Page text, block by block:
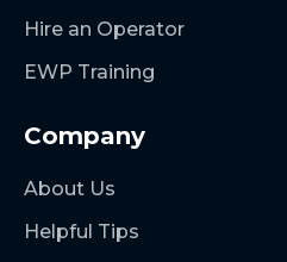
Hire an Operator
EWP Training
Company
About Us
Helpful Tips